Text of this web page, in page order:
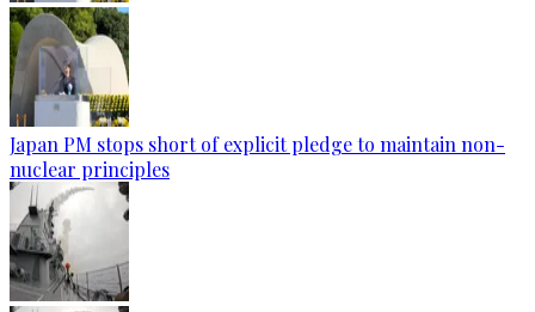
Japan PM stops short of explicit pledge to maintain non-
nuclear principles